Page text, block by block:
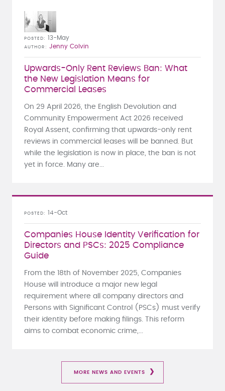
Upwards-Only Rent Reviews Ban: What
the New Legislation Means for
Commercial Leases
POSTED 13-May
AUTHOR Jenny Colvin
On 29 April 2026, the English Devolution and
Community Empowerment Act 2026 received
Royal Assent, confirming that upwards-only rent
reviews in commercial leases will be banned. But
while the legislation is now in place, the ban is not
yet in force. Many are...
Companies House Identity Verification for
Directors and PSCs: 2025 Compliance
Guide
POSTED 14-Oct
From the 18th of November 2025, Companies
House will introduce a major new legal
requirement where all company directors and
Persons with Significant Control (PSCs) must verify
their identity before making filings. This reform
aims to combat economic crime,...
MORE NEWS AND EVENTS